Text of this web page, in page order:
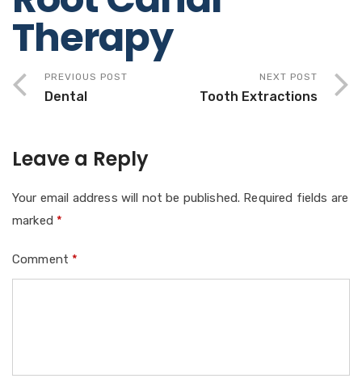
Therapy
PREVIOUS POST
Dental
NEXT POST
Tooth Extractions
Leave a Reply
Your email address will not be published. Required fields are
marked *
Comment *